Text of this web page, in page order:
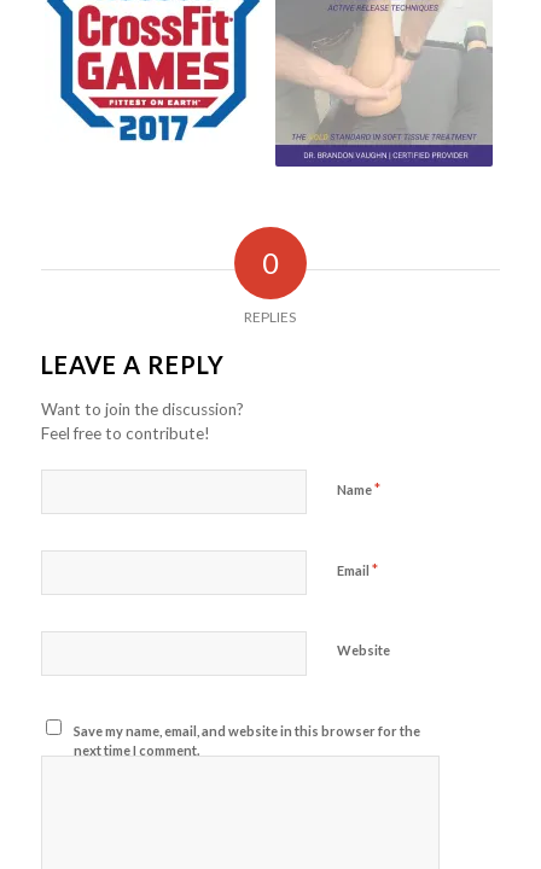
0
REPLIES
LEAVE A REPLY
Want to join the discussion?
Feel free to contribute!
Name*
Email *
Website
Save my name, email, and website in this browser for the
next time I comment.